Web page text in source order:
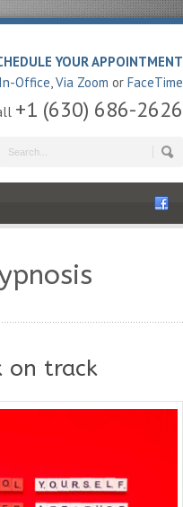
YOUR APPOINTMENT
In-Office,Via Zoom or FaceTime
+1 (630) 686-2626
on track